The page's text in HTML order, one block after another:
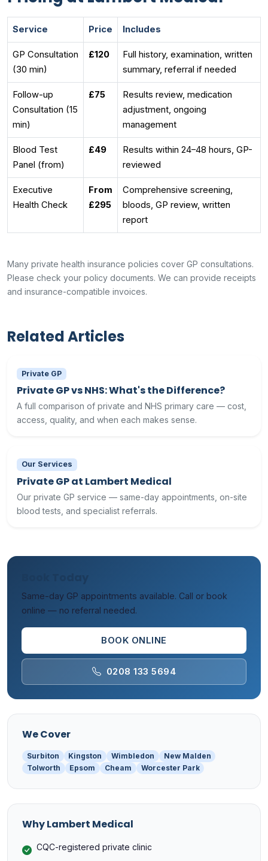
Service Price Includes
GP Consultation
(30 min)
£120
Full history, examination, written
summary, referral if needed
Follow-up
Consultation (15
min)
£75
Results review, medication
adjustment, ongoing
management
Blood Test
Panel (from)
£49
Results within 24–48 hours, GP-
reviewed
Executive
Health Check
From
£295
Comprehensive screening,
bloods, GP review, written
report
Many private health insurance policies cover GP consultations.
Please check your policy documents. We can provide receipts
and insurance-compatible invoices.
Related Articles
Private GP
Private GP vs NHS: What's the Difference?
A full comparison of private and NHS primary care — cost,
access, quality, and when each makes sense.
Our Services
Private GP at Lambert Medical
Our private GP service — same-day appointments, on-site
blood tests, and specialist referrals.
Same-day GP appointments available. Call or book
online — no referral needed.
BOOK ONLINE
0208 133 5694
We Cover
Surbiton Kingston Wimbledon
New Malden
Tolworth
Epsom Cheam Worcester Park
Why Lambert Medical
CQC-registered private clinic